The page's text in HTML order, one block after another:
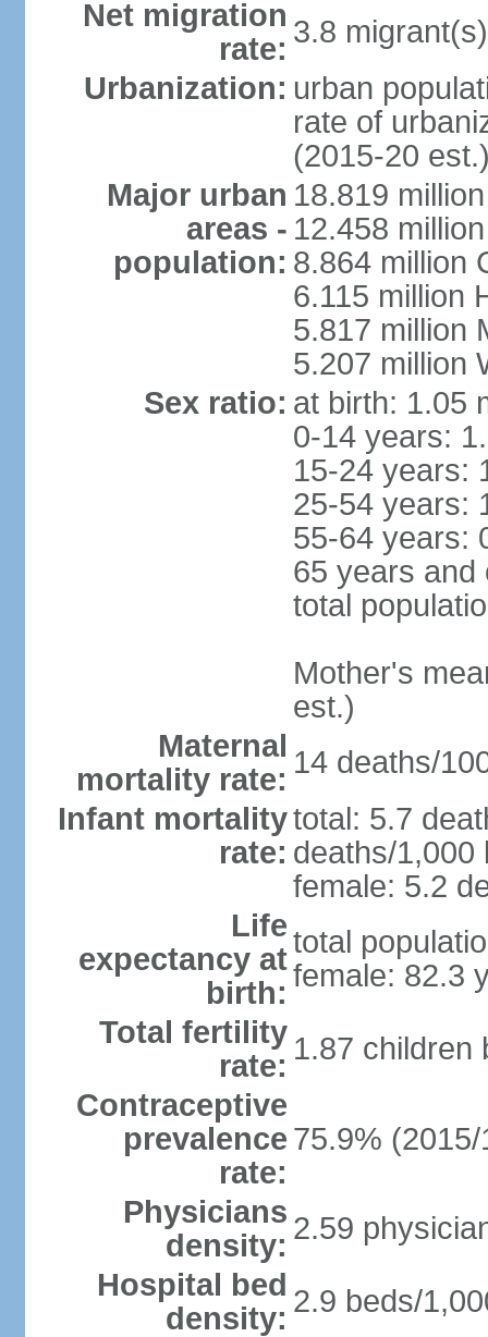
Net migration
rate: 3.8
Urbanization: urban
rate of
(2015-20
Major urban
areas -
population:
18.819
12.458
8.864 million
6.115 million
5.817 million
5.207 million
Sex ratio: at birth: 1.05
0-14 years:
15-24 years:
25-54 years:
55-64 years:
65 years and
total
Mother's
est.)
Maternal
mortality rate: 14 deaths/
Infant mortality
rate:
total: 5.7
deaths/1,000
female: 5.2
Life
expectancy at
birth:
total
female: 82.3
Total fertility
rate: 1.87 children
Contraceptive
prevalence
rate:
75.9% (2015/
Physicians
density: 2.59
Hospital bed
density: 2.9 beds/